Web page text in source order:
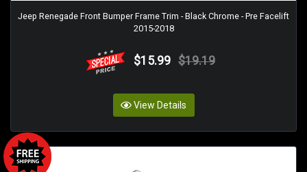
Jeep Renegade Front Bumper Frame Trim - Black Chrome - Pre Facelift
2015-2018
$15.99 $19.19
View Details